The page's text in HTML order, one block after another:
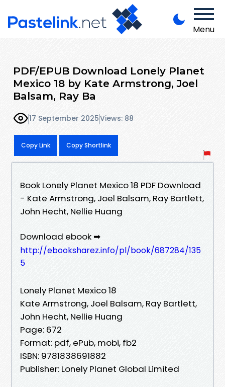
Menu
PDF/EPUB Download Lonely Planet
Mexico 18 by Kate Armstrong, Joel
Balsam, Ray Ba
17 September 2025Views: 88
Copy Link Copy Shortlink
Book Lonely Planet Mexico 18 PDF Download
- Kate Armstrong, Joel Balsam, Ray Bartlett,
John Hecht, Nellie Huang
Download ebook ➡
http://ebooksharez.info/pl/book/687284/135
5
Lonely Planet Mexico 18
Kate Armstrong, Joel Balsam, Ray Bartlett,
John Hecht, Nellie Huang
Page: 672
Format: pdf, ePub, mobi, fb2
ISBN: 9781838691882
Publisher: Lonely Planet Global Limited